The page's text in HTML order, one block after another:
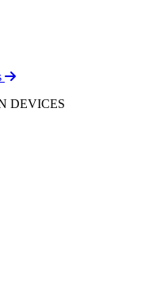
DEVICES